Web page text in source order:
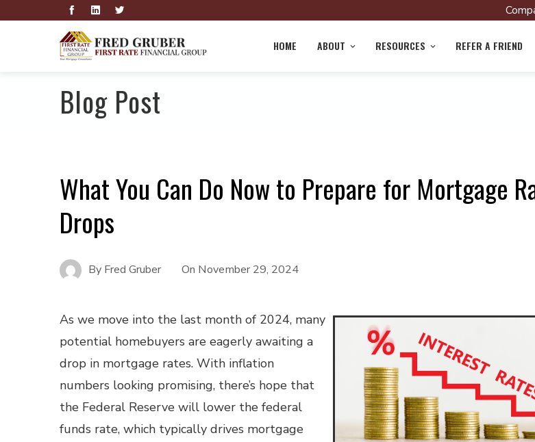
HOME ABOUT RESOURCES REFER A FRIEND
Blog Post
What You Can Do Now to Prepare for Mortgage
Drops
By Fred Gruber On November 29, 2024
As we move into the last month of 2024, many
potential homebuyers are eagerly awaiting a
drop in mortgage rates. With inflation
numbers looking promising, there’s hope that
the Federal Reserve will lower the federal
funds rate, which typically drives mortgage